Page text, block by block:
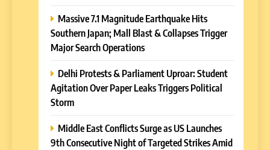
Massive 7.1 Magnitude Earthquake Hits
Southern Japan; Mall Blast & Collapses Trigger
Major Search Operations
Delhi Protests & Parliament Uproar: Student
Agitation Over Paper Leaks Triggers Political
Storm
Middle East Conflicts Surge as US Launches
9th Consecutive Night of Targeted Strikes Amid